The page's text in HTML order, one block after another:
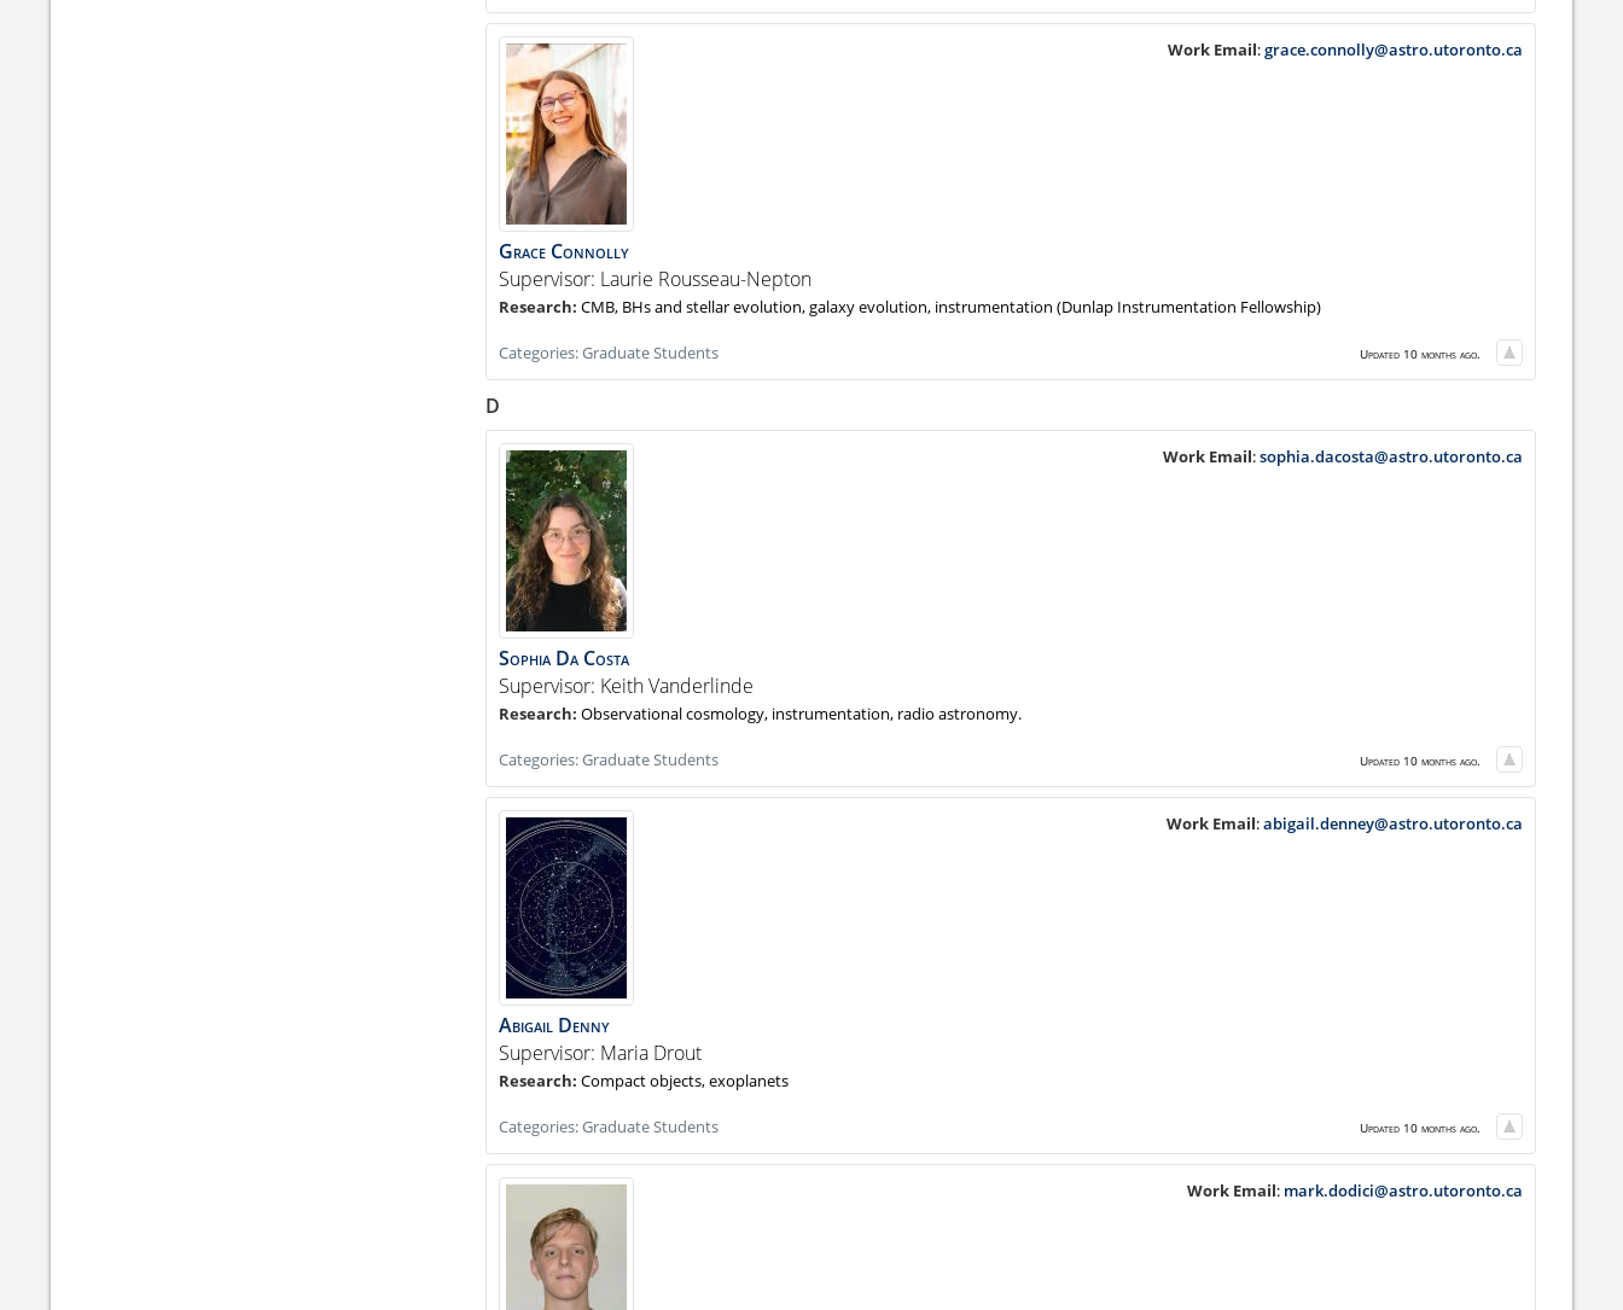
Grace Connolly
Supervisor: Laurie Rousseau-Nepton
CMB, BHs and stellar evolution, galaxy evolution, instrumentation (Dunlap Instrumentation Fellowship)
Work Email:grace.connolly@astro.utoronto.ca
Categories:Graduate Students Updated 10 months ago.
D
Sophia Da Costa
Supervisor: Keith Vanderlinde
Observational cosmology, instrumentation, radio astronomy.
Work Email:sophia.dacosta@astro.utoronto.ca
Categories:Graduate Students Updated 10 months ago.
Abigail Denny
Supervisor: Maria Drout
Compact objects, exoplanets
Work Email:abigail.denney@astro.utoronto.ca
Categories:Graduate Students Updated 10 months ago.
Work Email: mark.dodici@astro.utoronto.ca